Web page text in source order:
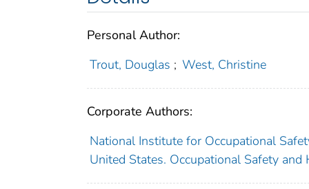
Personal Author:
Trout, Douglas ; West, Christine
Corporate Authors:
National Institute for Occupational
United States. Occupational Safety